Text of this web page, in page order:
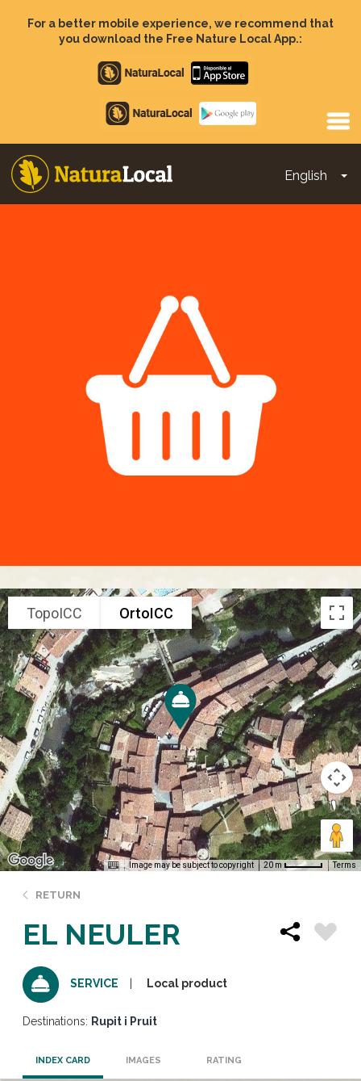
For a better mobile experience, we recommend that
you download the Free Nature Local App.:
Apple
store
Google
Play
English
Main
TopoICC OrtoICC
Image may be subject to copyright 20 m Terms
RETURN
EL NEULER
SERVICE Local product
Destinations: Rupit i Pruit
INDEX CARD IMAGES RATING